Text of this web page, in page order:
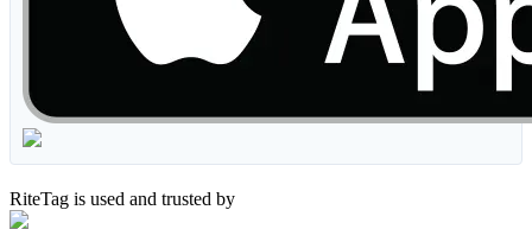
RiteTag is used and trusted by